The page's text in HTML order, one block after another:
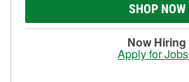
SHOP NOW
Now Hiring
Apply for Jobs